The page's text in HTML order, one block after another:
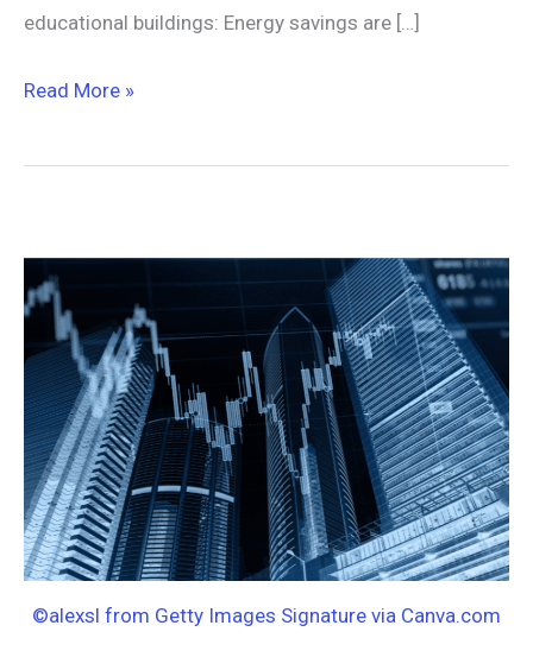
educational buildings: Energy savings are […]
Read More »
©alexsl from Getty Images Signature via Canva.com
Metered
Energy
Consumption
(NMEC)
Open-
Source
R
Code:
Tools